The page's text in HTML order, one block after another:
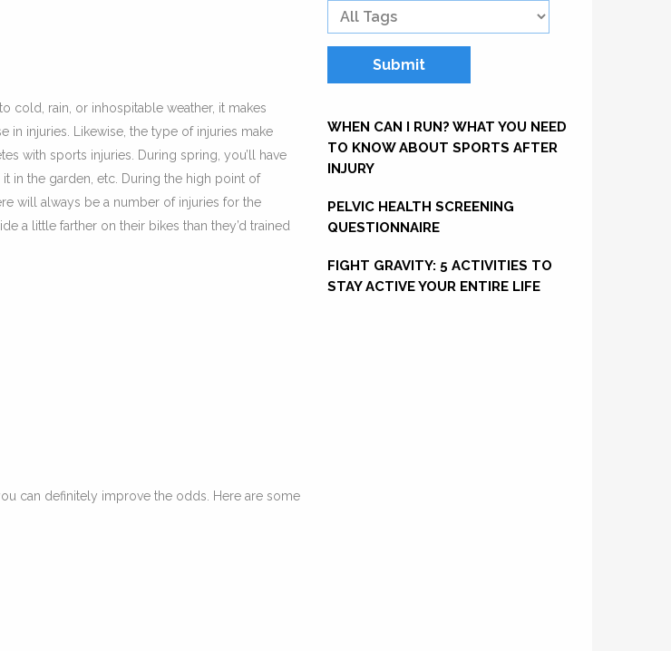
cold, rain, or inhospitable weather, it makes
in injuries. Likewise, the type of injuries make
with sports injuries. During spring, you’ll have
in the garden, etc. During the high point of
will always be a number of injuries for the
a little farther on their bikes than they’d trained
can definitely improve the odds. Here are some
WHEN CAN I RUN? WHAT YOU NEED
TO KNOW ABOUT SPORTS AFTER
INJURY
PELVIC HEALTH SCREENING
QUESTIONNAIRE
FIGHT GRAVITY: 5 ACTIVITIES TO
STAY ACTIVE YOUR ENTIRE LIFE